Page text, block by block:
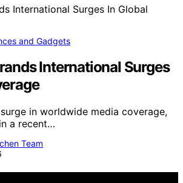
and Gadgets
International Surges
in worldwide media coverage,
a recent…
Team